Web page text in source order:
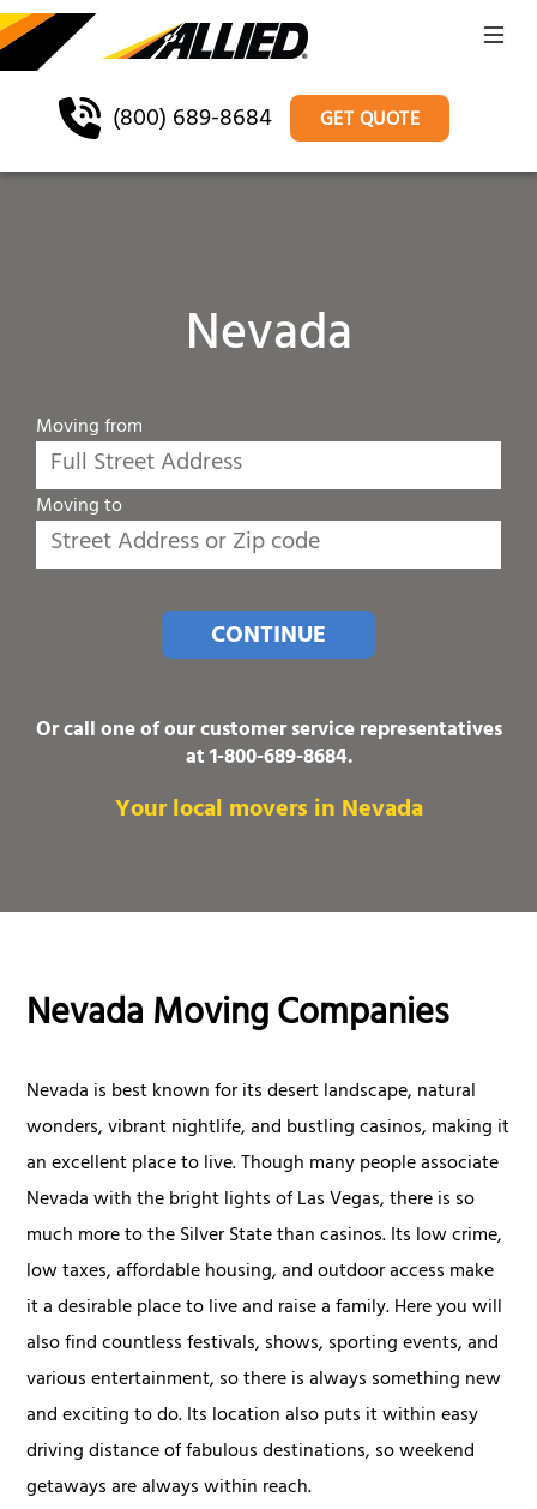
(800) 689-8684 GET QUOTE
Nevada
Moving from
Moving to
CONTINUE
Or call one of our customer service representatives
at1-800-689-8684.
Your local movers in Nevada
Nevada Moving Companies
Nevada is best known for its desert landscape, natural
wonders, vibrant nightlife, and bustling casinos, making it
an excellent place to live. Though many people associate
Nevada with the bright lights of Las Vegas, there is so
much more to the Silver State than casinos. Its low crime,
low taxes, affordable housing, and outdoor access make
it a desirable place to live and raise a family. Here you will
also find countless festivals, shows, sporting events, and
various entertainment, so there is always something new
and exciting to do. Its location also puts it within easy
driving distance of fabulous destinations, so weekend
getaways are always within reach.